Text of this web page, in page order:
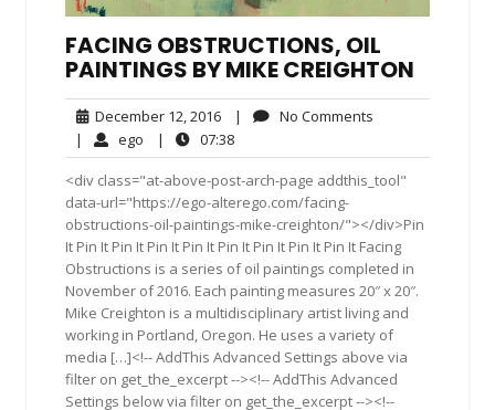
FACING OBSTRUCTIONS, OIL
PAINTINGS BY MIKE CREIGHTON
December 12, 2016December
12,
2016
| No Comments
| ego ego| 07:3807:38
<div class="at-above-post-arch-page addthis_tool"
data-url="https://ego-alterego.com/facing-
obstructions-oil-paintings-mike-creighton/"></div>Pin
It Pin It Pin It Pin It Pin It Pin It Pin It Pin It Pin It Facing
Obstructions is a series of oil paintings completed in
November of 2016. Each painting measures 20″ x 20″.
Mike Creighton is a multidisciplinary artist living and
working in Portland, Oregon. He uses a variety of
media […]<!-- AddThis Advanced Settings above via
filter on get_the_excerpt --><!-- AddThis Advanced
Settings below via filter on get_the_excerpt --><!--